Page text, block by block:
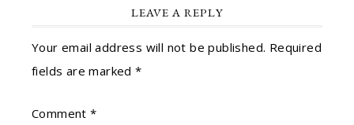
LEAVE A REPLY
Your email address will not be published. Required
fields are marked*
Comment*